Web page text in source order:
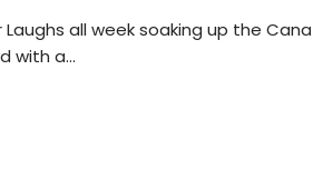
Laughs all week soaking up the
with a...